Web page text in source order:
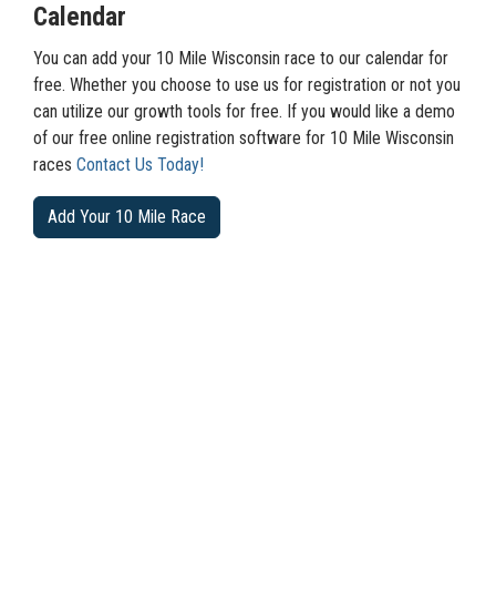
Calendar
You can add your 10 Mile Wisconsin race to our calendar for
free. Whether you choose to use us for registration or not you
can utilize our growth tools for free. If you would like a demo
of our free online registration software for 10 Mile Wisconsin
races Contact Us Today!
Add Your 10 Mile Race